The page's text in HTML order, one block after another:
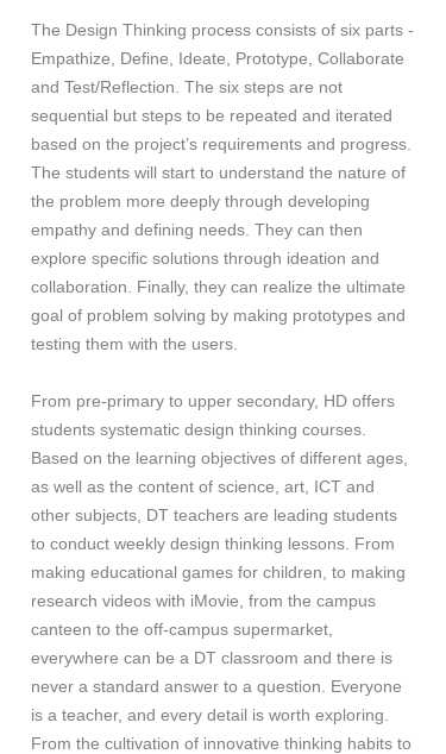
The Design Thinking process consists of six parts -
Empathize, Define, Ideate, Prototype, Collaborate
and Test/Reflection. The six steps are not
sequential but steps to be repeated and iterated
based on the project’s requirements and progress.
The students will start to understand the nature of
the problem more deeply through developing
empathy and defining needs. They can then
explore specific solutions through ideation and
collaboration. Finally, they can realize the ultimate
goal of problem solving by making prototypes and
testing them with the users.
From pre-primary to upper secondary, HD offers
students systematic design thinking courses.
Based on the learning objectives of different ages,
as well as the content of science, art, ICT and
other subjects, DT teachers are leading students
to conduct weekly design thinking lessons. From
making educational games for children, to making
research videos with iMovie, from the campus
canteen to the off-campus supermarket,
everywhere can be a DT classroom and there is
never a standard answer to a question. Everyone
is a teacher, and every detail is worth exploring.
From the cultivation of innovative thinking habits to